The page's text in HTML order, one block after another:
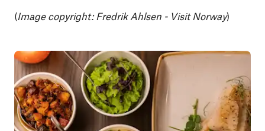
(Image copyright: Fredrik Ahlsen - Visit Norway)